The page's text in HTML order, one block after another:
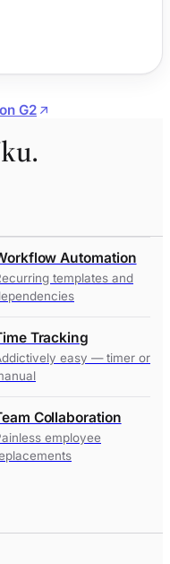
G2
Automation
templates and
Tracking
easy — timer or
Collaboration
employee